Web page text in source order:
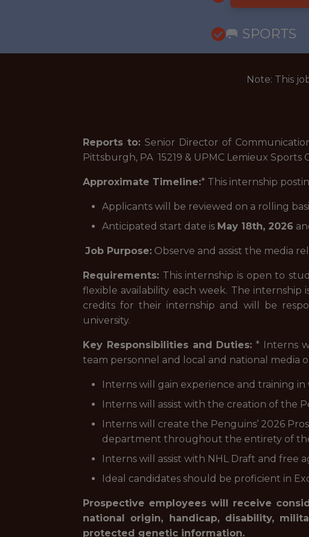
🥅 SPORTS
Note: This
Reports to: Senior Director of
Pittsburgh, PA 15219 & UPMC Lemieux
Approximate Timeline:* This internship
Applicants will be reviewed on a rolling
Anticipated start date is May 18th, 2026
Job Purpose: Observe and assist the media
Requirements: This internship is open to
flexible availability each week. The
credits for their internship and will be
university.
Key Responsibilities and Duties: * Interns
team personnel and local and national media
Interns will gain experience and training
Interns will assist with the creation of the
Interns will create the Penguins’ 2026
department throughout the entirety of
Interns will assist with NHL Draft and free
Ideal candidates should be proficient in
Prospective employees will receive
national origin, handicap, disability,
protected genetic information.